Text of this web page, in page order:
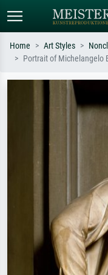
Search by artist, work title or
e.g. Monet, Starry Night,
Impressionism, Hokusai
Home Art Styles
Portrait of Michelangelo